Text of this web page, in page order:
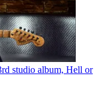
studio album, Hell or